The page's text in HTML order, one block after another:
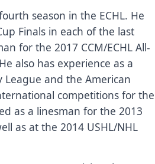
season in the ECHL. He
Finals in each of the last
for the 2017 CCM/ECHL All-
also has experience as a
League and the American
competitions for the
as a linesman for the 2013
as at the 2014 USHL/NHL